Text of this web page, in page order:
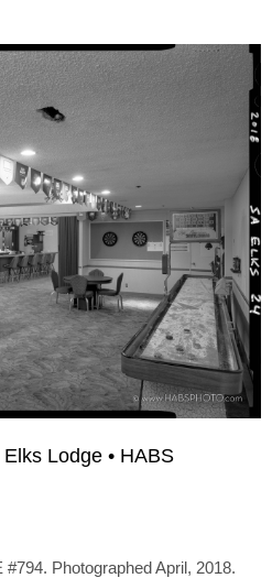
Lodge • HABS
Photographed April, 2018.